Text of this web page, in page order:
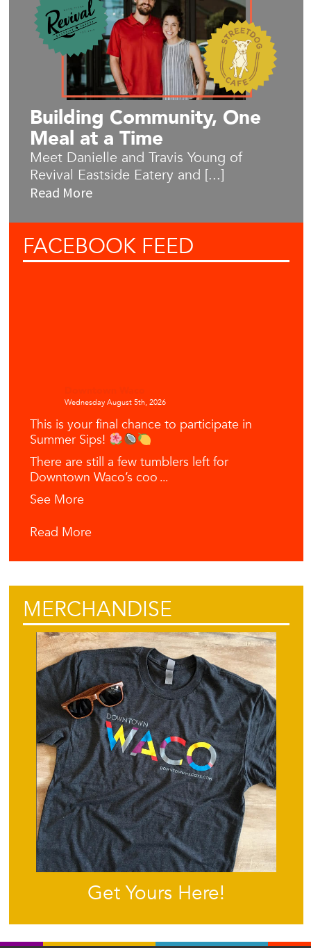
Building Community, One
Meal at a Time
Meet Danielle and Travis Young of
Revival Eastside Eatery and [...]
Read More
FACEBOOK FEED
Wednesday August 5th, 2026
This is your final chance to participate in
Summer Sips!
There are still a few tumblers left for
Downtown Waco’s coo ...
See More
Read More
MERCHANDISE
Get Yours Here!